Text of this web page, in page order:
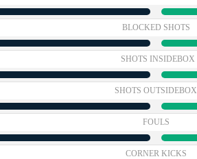
BLOCKED SHOTS
SHOTS INSIDEBOX
SHOTS OUTSIDEBOX
FOULS
CORNER KICKS